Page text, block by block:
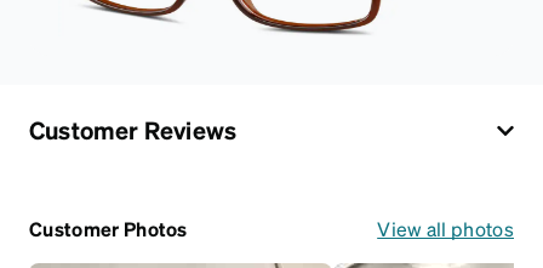
Customer Reviews
Customer Photos View all photos